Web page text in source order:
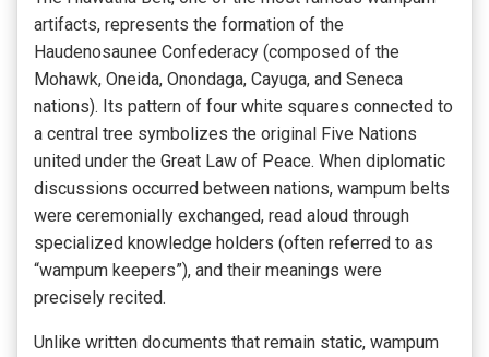
artifacts, represents the formation of the
Haudenosaunee Confederacy (composed of the
Mohawk, Oneida, Onondaga, Cayuga, and Seneca
nations). Its pattern of four white squares connected to
a central tree symbolizes the original Five Nations
united under the Great Law of Peace. When diplomatic
discussions occurred between nations, wampum belts
were ceremonially exchanged, read aloud through
specialized knowledge holders (often referred to as
“wampum keepers”), and their meanings were
precisely recited.
Unlike written documents that remain static, wampum